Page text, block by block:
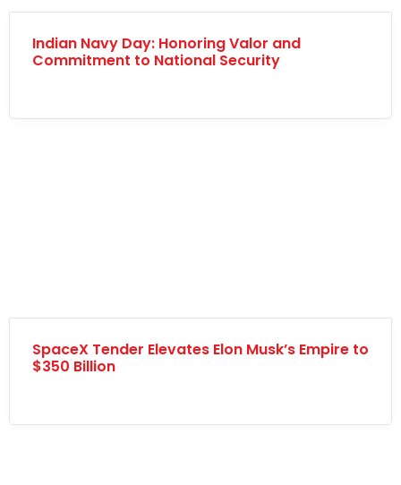
Indian Navy Day: Honoring Valor and
Commitment to National Security
SpaceX Tender Elevates Elon Musk’s Empire to
$350 Billion